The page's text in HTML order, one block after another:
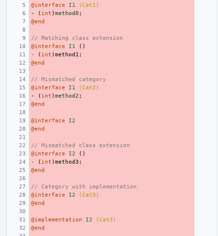
@interface I1
(Cat1)
-
( int )method0 ;
@end
// Matching class extension
@interface
I1
()
-
( int )method1 ;
@end
// Mismatched category
@interface
I1
(Cat2)
-
( int )method2 ;
@end
@interface
I2
@end
// Mismatched class extension
@interface
I2
()
-
( int )method3 ;
@end
// Category with implementation
@interface
I2
(Cat3)
@end
@implementation I2
(Cat3)
@end